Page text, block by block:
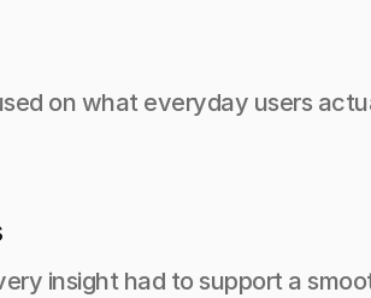
on what everyday users
insight had to support a